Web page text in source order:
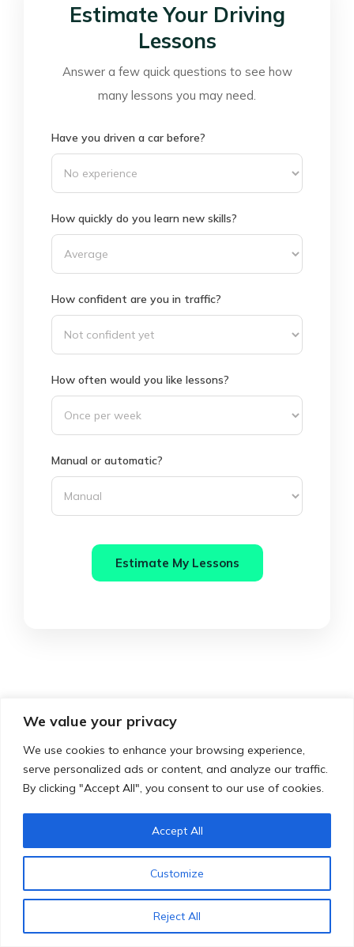
We value your privacy
We use cookies to enhance your browsing experience,
serve personalized ads or content, and analyze our traffic.
By clicking "Accept All", you consent to our use of cookies.
Customize
Reject All
Accept All
Estimate Your Driving
Lessons
Answer a few quick questions to see how
many lessons you may need.
Have you driven a car before?
How quickly do you learn new skills?
How confident are you in traffic?
How often would you like lessons?
Manual or automatic?
Estimate My Lessons
Testimonials
say about our services:
I myself had driving lessons from Emre. Super cool
After I failed my driver’s license the first time, I
I had very nice lessons from Emre, he made sure that
The lessons I have experienced at Emre are very
I’ve had fun hours. finally obtained my driver’s
Emre is a very nice instructor that I can recommend